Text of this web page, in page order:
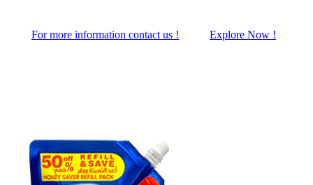
For more information contact us ! Explore Now !